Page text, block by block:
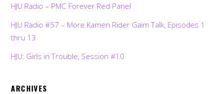
HJU Radio – PMC Forever Red Panel
HJU Radio #57 – More Kamen Rider Gaim Talk, Episodes 1
thru 13
HJU: Girls in Trouble, Session #10
ARCHIVES